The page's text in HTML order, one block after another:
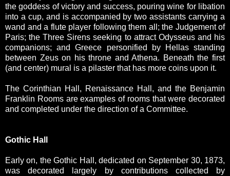
the goddess of victory and success, pouring wine for libation
into a cup, and is accompanied by two assistants carrying a
wand and a flute player following them all; the Judgement of
Paris; the Three Sirens seeking to attract Odysseus and his
companions; and Greece personified by Hellas standing
between Zeus on his throne and Athena. Beneath the first
(and center) mural is a pilaster that has more coins upon it.
The Corinthian Hall, Renaissance Hall, and the Benjamin
Franklin Rooms are examples of rooms that were decorated
and completed under the direction of a Committee.
Gothic Hall
Early on, the Gothic Hall, dedicated on September 30, 1873,
was decorated largely by contributions collected by